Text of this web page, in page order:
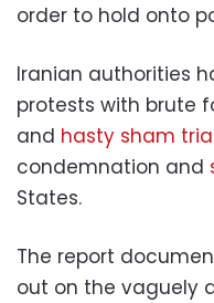
order to hold onto
Iranian authorities
protests with brute
and hasty sham
condemnation and
States.
The report
out on the vaguely